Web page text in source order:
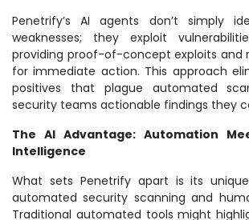
Penetrify’s AI agents don’t simply
weaknesses; they exploit
providing proof-of-concept exploits and
for immediate action. This approach
positives that plague automated
security teams actionable findings they
The AI Advantage: Automation
Intelligence
What sets Penetrify apart is its
automated security scanning and
Traditional automated tools might